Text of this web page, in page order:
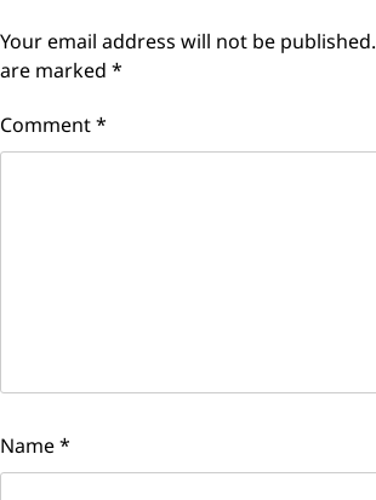
Your email address will not be published.
are marked *
Comment*
Name*